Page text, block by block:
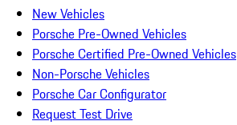
New Vehicles
Porsche Pre-Owned Vehicles
Porsche Certified Pre-Owned Vehicles
Non-Porsche Vehicles
Porsche Car Configurator
Request Test Drive